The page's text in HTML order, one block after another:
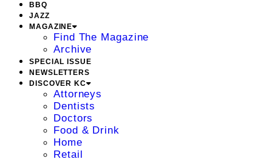
BBQ
JAZZ
MAGAZINE
Find The Magazine
Archive
SPECIAL ISSUE
NEWSLETTERS
DISCOVER KC
Attorneys
Dentists
Doctors
Food & Drink
Home
Retail